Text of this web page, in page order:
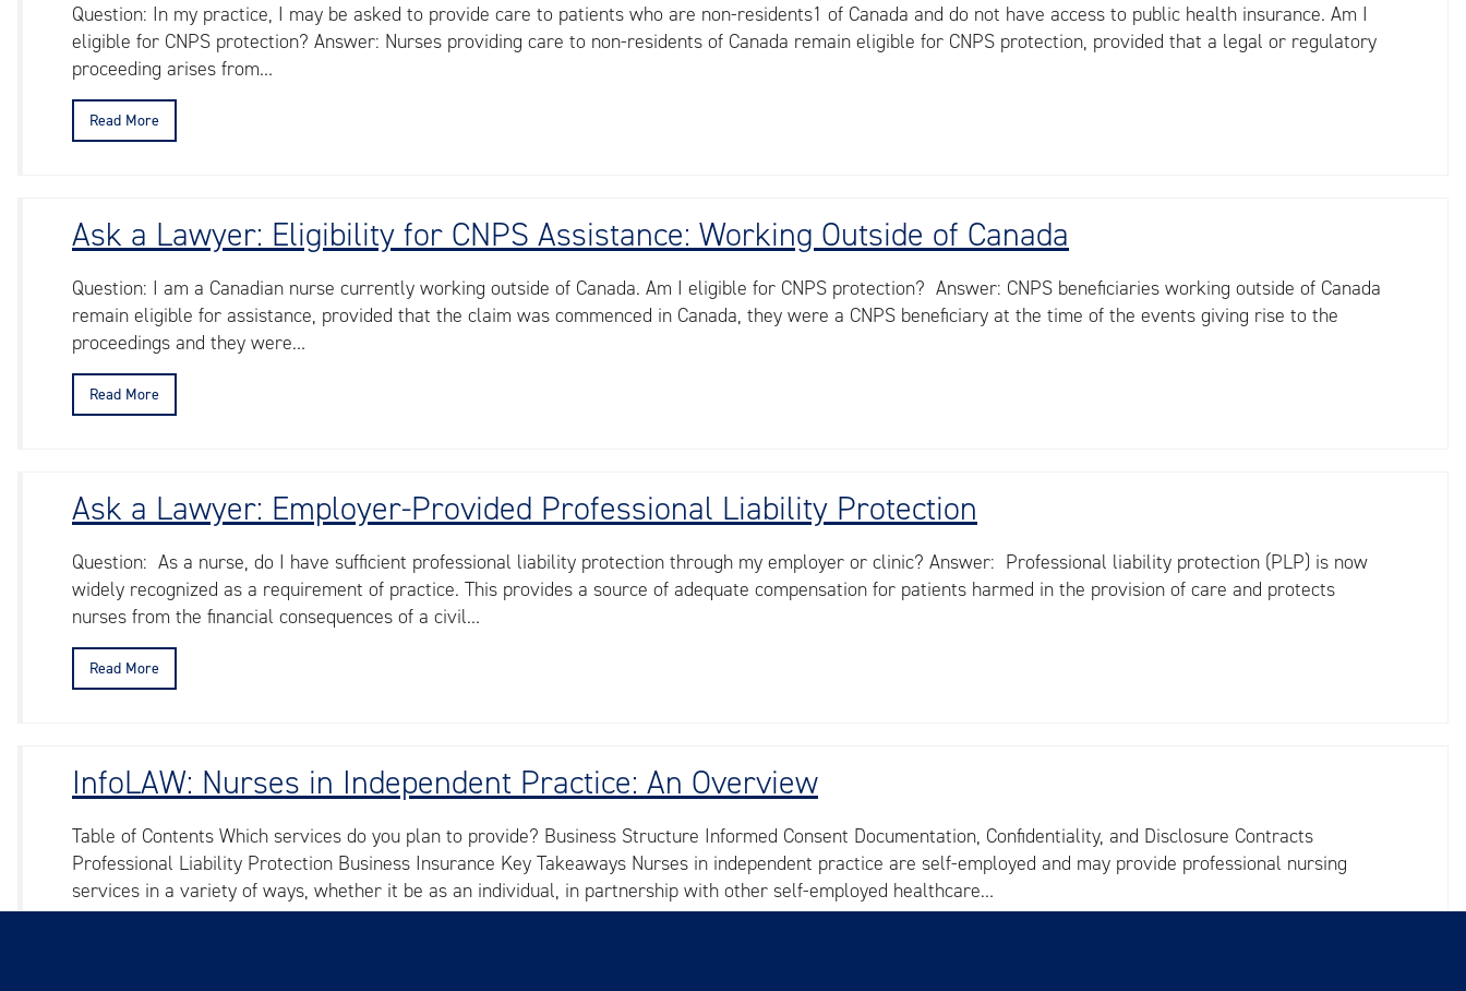
Question: In my practice, I may be asked to provide care to patients who are non-residents1 of Canada and do not have access to public health insurance. Am I
eligible for CNPS protection? Answer: Nurses providing care to non-residents of Canada remain eligible for CNPS protection, provided that a legal or regulatory
proceeding arises from…
Read More
Ask a Lawyer: Eligibility for CNPS Assistance: Working Outside of Canada
Question: I am a Canadian nurse currently working outside of Canada. Am I eligible for CNPS protection? Answer: CNPS beneficiaries working outside of Canada
remain eligible for assistance, provided that the claim was commenced in Canada, they were a CNPS beneficiary at the time of the events giving rise to the
proceedings and they were…
Read More
Ask a Lawyer: Employer-Provided Professional Liability Protection
Question: As a nurse, do I have sufficient professional liability protection through my employer or clinic? Answer: Professional liability protection (PLP) is now
widely recognized as a requirement of practice. This provides a source of adequate compensation for patients harmed in the provision of care and protects
nurses from the financial consequences of a civil…
Read More
InfoLAW: Nurses in Independent Practice: An Overview
Table of Contents Which services do you plan to provide? Business Structure Informed Consent Documentation, Confidentiality, and Disclosure Contracts
Professional Liability Protection Business Insurance Key Takeaways Nurses in independent practice are self-employed and may provide professional nursing
services in a variety of ways, whether it be as an individual, in partnership with other self-employed healthcare…